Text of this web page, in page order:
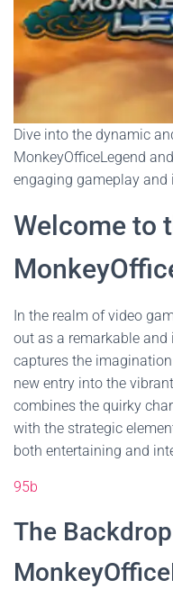
Dive into the dynamic
MonkeyOfficeLegend
engaging gameplay and
Welcome to
In the realm of video
out as a remarkable
captures the
new entry into the
combines the quirky
with the strategic
both entertaining and
95b
The